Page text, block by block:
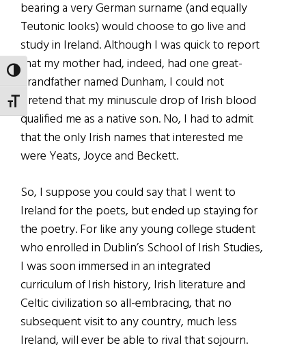
TOGGLE HIGH CONTRAST
TOGGLE FONT SIZE
bearing a very German surname (and equally
Teutonic looks) would choose to go live and
study in Ireland. Although I was quick to report
that my mother had, indeed, had one great-
grandfather named Dunham, I could not
pretend that my minuscule drop of Irish blood
qualified me as a native son. No, I had to admit
that the only Irish names that interested me
were Yeats, Joyce and Beckett.
So, I suppose you could say that I went to
Ireland for the poets, but ended up staying for
the poetry. For like any young college student
who enrolled in Dublin’s School of Irish Studies,
I was soon immersed in an integrated
curriculum of Irish history, Irish literature and
Celtic civilization so all-embracing, that no
subsequent visit to any country, much less
Ireland, will ever be able to rival that sojourn.